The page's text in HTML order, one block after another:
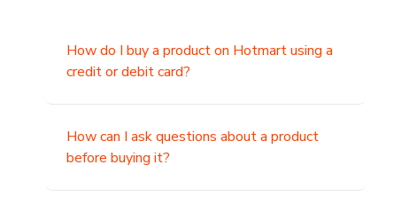
How do I buy a product on Hotmart using a
credit or debit card?
How can I ask questions about a product
before buying it?